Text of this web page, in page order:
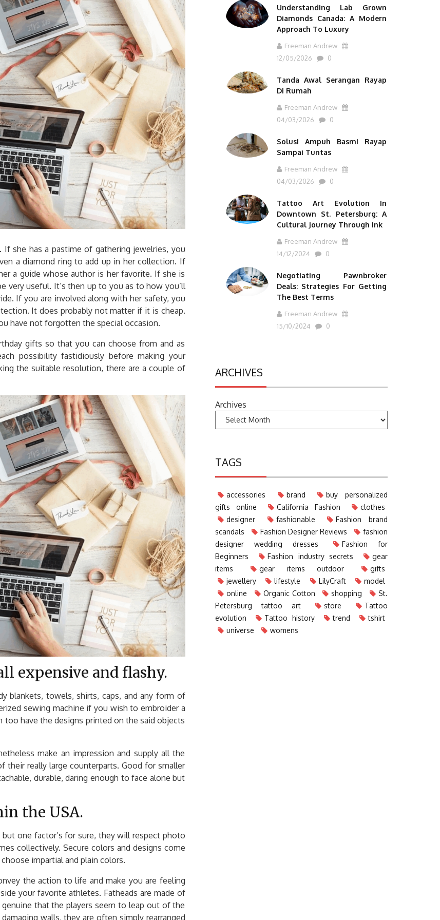
she has a pastime of gathering jewelries, you
a diamond ring to add up in her collection. If
a guide whose author is her favorite. If she is
very useful. It’s then up to you as to how you’ll
If you are involved along with her safety, you
It does probably not matter if it is cheap.
have not forgotten the special occasion.
gifts so that you can choose from and as
possibility fastidiously before making your
the suitable resolution, there are a couple of
expensive and flashy.
blankets, towels, shirts, caps, and any form of
sewing machine if you wish to embroider a
too have the designs printed on the said objects
make an impression and supply all the
their really large counterparts. Good for smaller
durable, daring enough to face alone but
the USA.
one factor’s for sure, they will respect photo
collectively. Secure colors and designs come
impartial and plain colors.
the action to life and make you are feeling
your favorite athletes. Fatheads are made of
that the players seem to leap out of the
walls, they are often simply rearranged
Understanding Lab Grown
Diamonds Canada: A Modern
Approach To Luxury
Freeman Andrew
12/05/2026
0
Tanda Awal Serangan Rayap
Di Rumah
Freeman Andrew
04/03/2026
0
Solusi Ampuh Basmi Rayap
Sampai Tuntas
Freeman Andrew
04/03/2026
0
Tattoo Art Evolution In
Downtown St. Petersburg: A
Cultural Journey Through Ink
Freeman Andrew
14/12/2024
0
Negotiating Pawnbroker
Deals: Strategies For Getting
The Best Terms
Freeman Andrew
15/10/2024
0
ARCHIVES
Archives
TAGS
accessories brand
buy personalized
gifts online
California Fashion
clothes
designer
fashionable
Fashion brand
scandals
Fashion Designer Reviews
fashion
designer wedding dresses
Fashion for
Beginners
Fashion industry secrets
gear
items
gear items outdoor
gifts
jewellery
lifestyle LilyCraft
model
online
Organic Cotton shopping
St.
Petersburg tattoo art
store
Tattoo
evolution
Tattoo history trend
tshirt
universe
womens